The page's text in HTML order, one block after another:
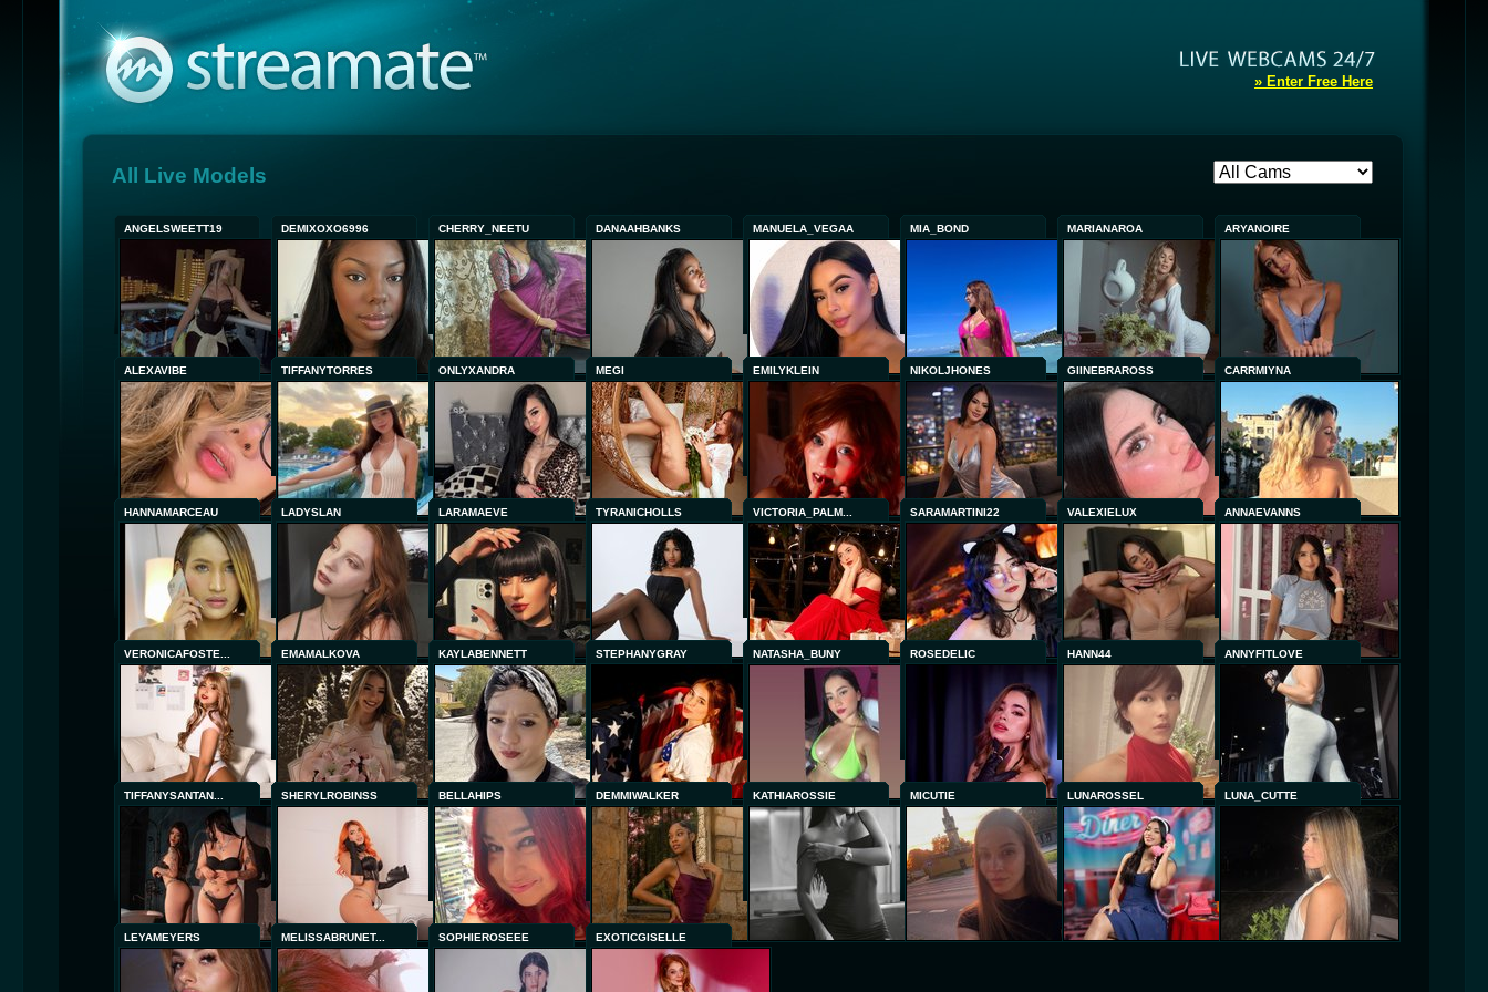
» Enter Free Here
All Live Models
ANGELSWEETT19 DEMIXOXO6996 CHERRY_NEETU DANAAHBANKS MANUELA_VEGAA MIA_BOND MARIANAROA ARYANOIRE
ALEXAVIBE TIFFANYTORRES ONLYXANDRA MEGI EMILYKLEIN NIKOLJHONES GIINEBRAROSS CARRMIYNA
HANNAMARCEAU LADYSLAN LARAMAEVE TYRANICHOLLS VICTORIA_PALM... SARAMARTINI22 VALEXIELUX ANNAEVANNS
VERONICAFOSTE... EMAMALKOVA KAYLABENNETT STEPHANYGRAY NATASHA_BUNY ROSEDELIC HANN44 ANNYFITLOVE
TIFFANYSANTAN... SHERYLROBINSS BELLAHIPS DEMMIWALKER KATHIAROSSIE MICUTIE LUNAROSSEL LUNA_CUTTE
LEYAMEYERS MELISSABRUNET... SOPHIEROSEEE EXOTICGISELLE